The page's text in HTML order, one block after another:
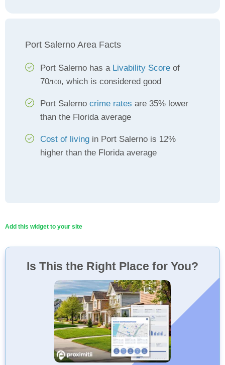
Port Salerno Area Facts
Port Salerno has a Livability Score of
70/100, which is considered good
Port Salerno crime rates are 35% lower
than the Florida average
Cost of living in Port Salerno is 12%
higher than the Florida average
Add this widget to your site
Is This the Right Place for You?